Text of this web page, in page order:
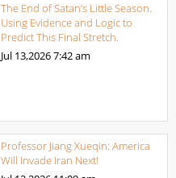
The End of Satan’s Little Season.
Using Evidence and Logic to
Predict This Final Stretch.
Jul 13,20267:42 am
Professor Jiang Xueqin: America
Will Invade Iran Next!